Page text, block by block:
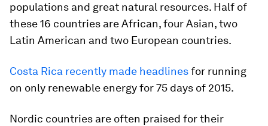
populations and great natural resources. Half of
these 16 countries are African, four Asian, two
Latin American and two European countries.
Costa Rica recently made headlinesfor running
on only renewable energy for 75 days of 2015.
Nordic countries are often praised for their